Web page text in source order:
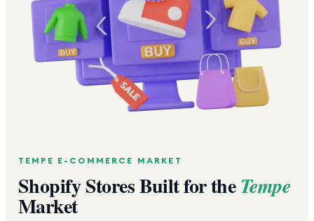
TEMPE E-COMMERCE MARKET
Shopify Stores Built for theTempe
Market